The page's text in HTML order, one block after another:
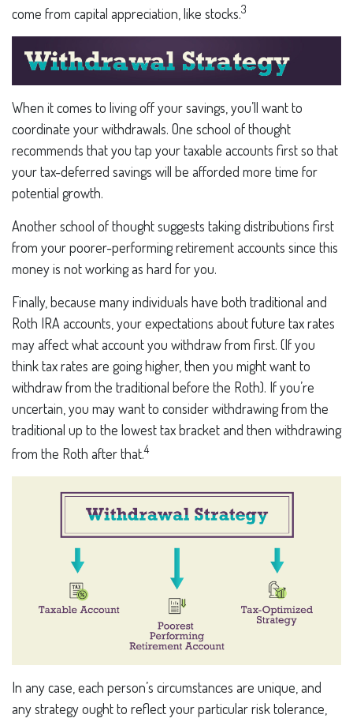
come from capital appreciation, like stocks.3
When it comes to living off your savings, you’ll want to
coordinate your withdrawals. One school of thought
recommends that you tap your taxable accounts first so that
your tax-deferred savings will be afforded more time for
potential growth.
Another school of thought suggests taking distributions first
from your poorer-performing retirement accounts since this
money is not working as hard for you.
Finally, because many individuals have both traditional and
Roth IRA accounts, your expectations about future tax rates
may affect what account you withdraw from first. (If you
think tax rates are going higher, then you might want to
withdraw from the traditional before the Roth). If you’re
uncertain, you may want to consider withdrawing from the
traditional up to the lowest tax bracket and then withdrawing
from the Roth after that.4
In any case, each person’s circumstances are unique, and
any strategy ought to reflect your particular risk tolerance,